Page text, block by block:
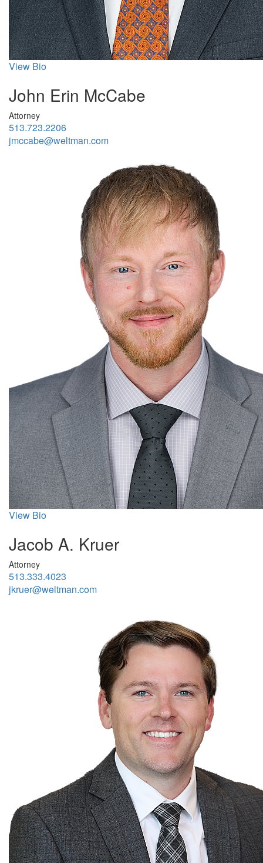
View Bio
John Erin McCabe
Attorney
513.723.2206
jmccabe@weltman.com
View Bio
Jacob A. Kruer
Attorney
513.333.4023
jkruer@weltman.com